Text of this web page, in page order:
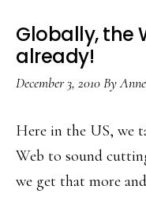
Globally, the
already!
December 3, 2010ByAnne
Here in the US, we
Web to sound
we get that more